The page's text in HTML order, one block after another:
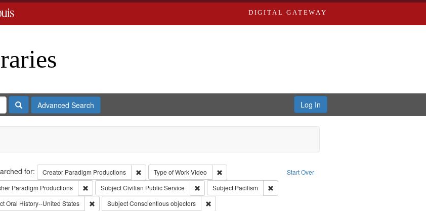
DIGITAL GATEWAY
SearchAdvanced Search Log In
Start Over
for: Creator Paradigm Productions Remove constraint Creator: Paradigm Productions
Type of WorkVideo
Remove constraint Type of Work: Video
Paradigm Productions Remove constraint Publisher: Paradigm Productions
SubjectCivilian Public Service Remove constraint Subject: Civilian Public Service
Subject Pacifism
Remove constraint Subject: Pacifism
Oral History--United States Remove constraint Subject: Oral History--United States
SubjectConscientious objectors Remove constraint Subject: Conscientious objectors